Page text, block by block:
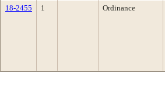
18-2455 1 Ordinance